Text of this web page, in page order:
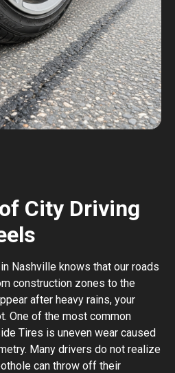
City Driving
Nashville knows that our roads
construction zones to the
after heavy rains, your
One of the most common
Tires is uneven wear caused
Many drivers do not realize
can throw off their